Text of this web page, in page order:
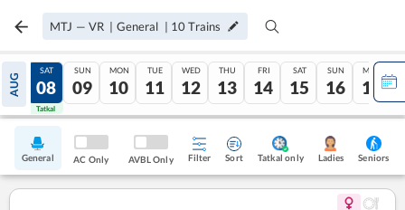
MTJ — VR | General | 10 Trains
AUG
07
Tatkal
SAT
08
Tatkal
SUN
09
MON
10
TUE
11
WED
12
THU
13
FRI
14
SAT
15
SUN
16
MON
17
General AC Only AVBL Only Filter Sort Tatkal only Ladies Seniors